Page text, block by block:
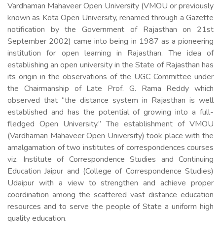
Vardhaman Mahaveer Open University (VMOU or previously
known as Kota Open University, renamed through a Gazette
notification by the Government of Rajasthan on 21st
September 2002) came into being in 1987 as a pioneering
institution for open learning in Rajasthan. The idea of
establishing an open university in the State of Rajasthan has
its origin in the observations of the UGC Committee under
the Chairmanship of Late Prof. G. Rama Reddy which
observed that “the distance system in Rajasthan is well
established and has the potential of growing into a full-
fledged Open University.” The establishment of VMOU
(Vardhaman Mahaveer Open University) took place with the
amalgamation of two institutes of correspondences courses
viz. Institute of Correspondence Studies and Continuing
Education Jaipur and (College of Correspondence Studies)
Udaipur with a view to strengthen and achieve proper
coordination among the scattered vast distance education
resources and to serve the people of State a uniform high
quality education.